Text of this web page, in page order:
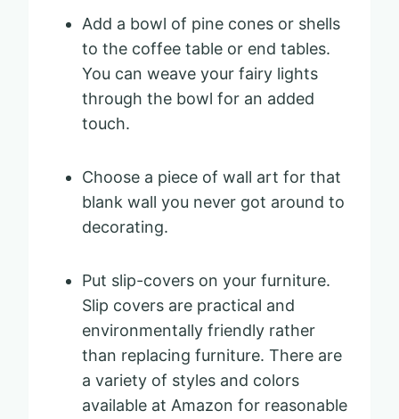
Add a bowl of pine cones or shells
to the coffee table or end tables.
You can weave your fairy lights
through the bowl for an added
touch.
Choose a piece of wall art for that
blank wall you never got around to
decorating.
Put slip-covers on your furniture.
Slip covers are practical and
environmentally friendly rather
than replacing furniture. There are
a variety of styles and colors
available at Amazon for reasonable